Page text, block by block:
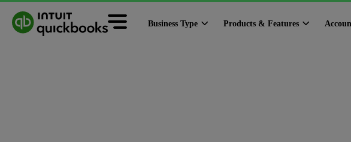
Business Type Products & Features